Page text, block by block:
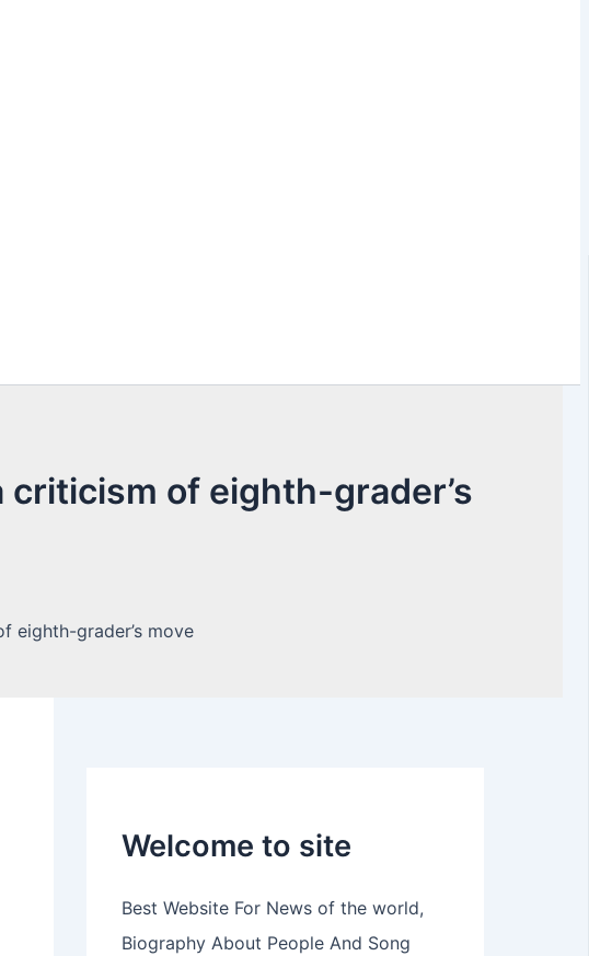
of eighth-grader’s
Welcome to site
Best Website For News of the world,
Biography About People And Song